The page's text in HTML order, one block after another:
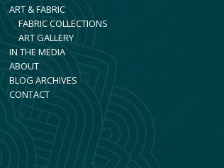
ART & FABRIC
FABRIC COLLECTIONS
ART GALLERY
IN THE MEDIA
ABOUT
BLOG ARCHIVES
CONTACT